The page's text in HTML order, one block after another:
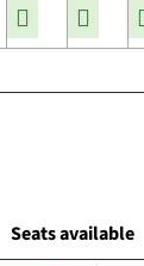
Seats available